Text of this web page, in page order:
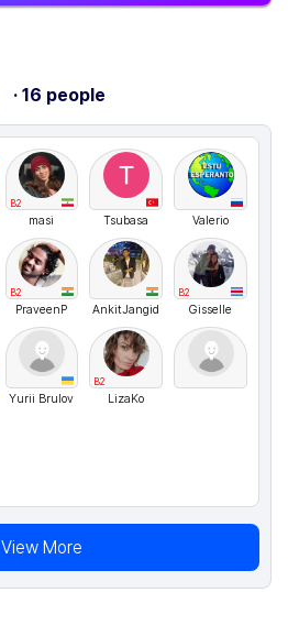
· 16 people
B2
masi Tsubasa Valerio
B2
PraveenP AnkitJangid
B2
Gisselle
Yurii Brulov
B2
LizaKo
View More